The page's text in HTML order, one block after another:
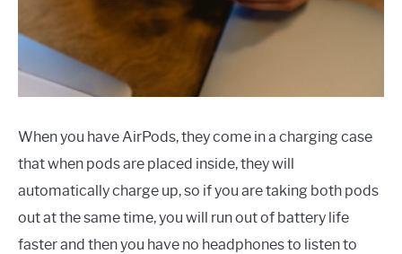
When you have AirPods, they come in a charging case
that when pods are placed inside, they will
automatically charge up, so if you are taking both pods
out at the same time, you will run out of battery life
faster and then you have no headphones to listen to